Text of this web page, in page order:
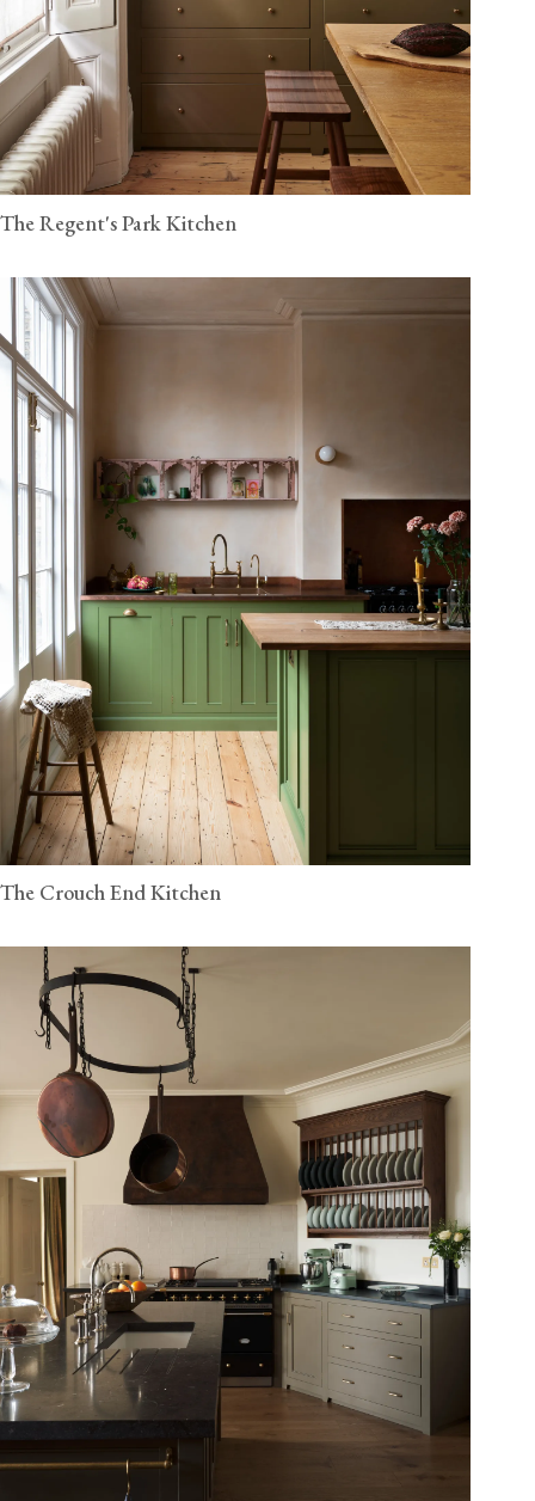
The Regent's Park Kitchen
The Crouch End Kitchen